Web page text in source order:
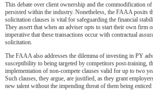
This debate over client ownership and the commodification
persisted within the industry. Nonetheless, the FAAA posits
solicitation clauses is vital for safeguarding the financial
They assert that when an adviser opts to start their own firm
imperative that these transactions occur with contractual
solicitation.
The FAAA also addresses the dilemma of investing in PY
susceptibility to being targeted by competitors post-training,
implementation of non-compete clauses valid for up to two
Such clauses, they argue, are justified, as they grant
new talent without the impending threat of them being enticed